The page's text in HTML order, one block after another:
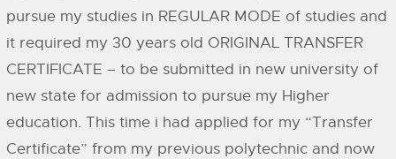
pursue my studies in REGULAR MODE of studies and
it required my 30 years old ORIGINAL TRANSFER
CERTIFICATE – to be submitted in new university of
new state for admission to pursue my Higher
education. This time i had applied for my “Transfer
Certificate” from my previous polytechnic and now